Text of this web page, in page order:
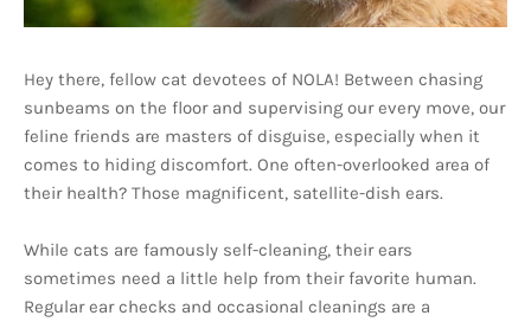
Hey there, fellow cat devotees of NOLA! Between chasing
sunbeams on the floor and supervising our every move, our
feline friends are masters of disguise, especially when it
comes to hiding discomfort. One often-overlooked area of
their health? Those magnificent, satellite-dish ears.
While cats are famously self-cleaning, their ears
sometimes need a little help from their favorite human.
Regular ear checks and occasional cleanings are a